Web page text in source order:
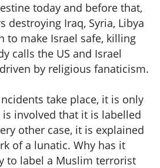
today and before that,
destroying Iraq, Syria, Libya
to make Israel safe, killing
calls the US and Israel
by religious fanaticism.
take place, it is only
involved that it is labelled
other case, it is explained
of a lunatic. Why has it
to label a Muslim terrorist